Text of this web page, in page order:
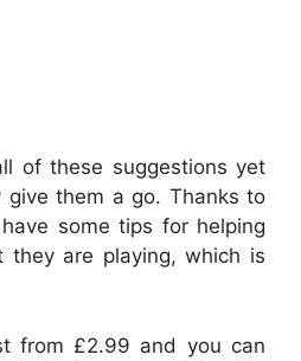
of these suggestions yet
them a go. Thanks to
some tips for helping
they are playing, which is
from £2.99 and you can